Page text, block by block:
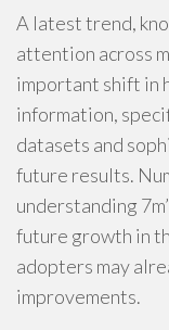
A latest trend,
attention across
important shift in
information,
datasets and
future results.
understanding
future growth in
adopters may
improvements.